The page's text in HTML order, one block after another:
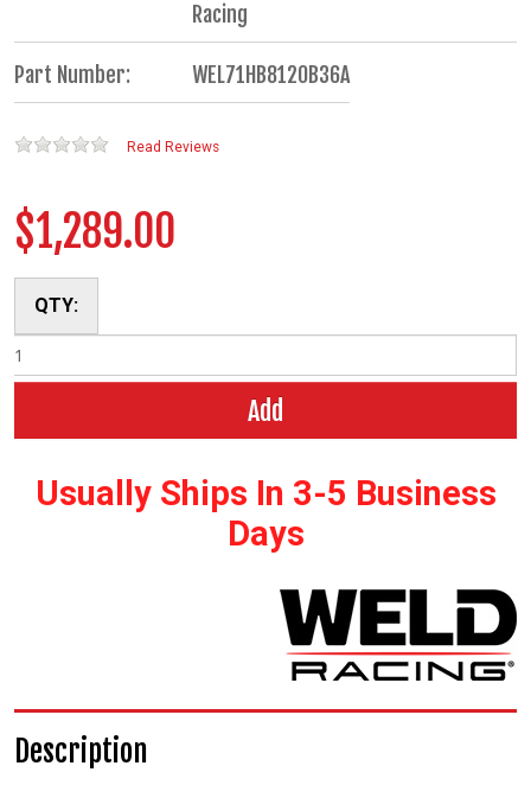
Racing
Part Number: WEL71HB8120B36A
Read Reviews
$1,289.00
QTY:
Add
Usually Ships In 3-5 Business
Days
Description